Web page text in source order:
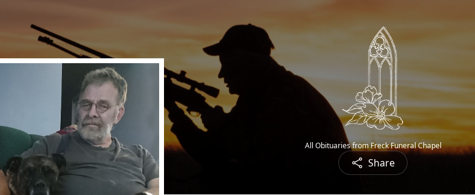
All Obituaries from Freck Funeral Chapel
Share